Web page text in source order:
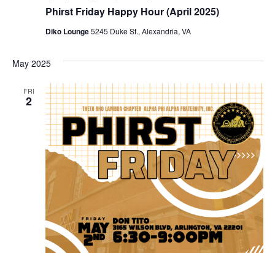
Phirst Friday Happy Hour (April 2025)
Diko Lounge5245 Duke St., Alexandria, VA
May 2025
FRI
2